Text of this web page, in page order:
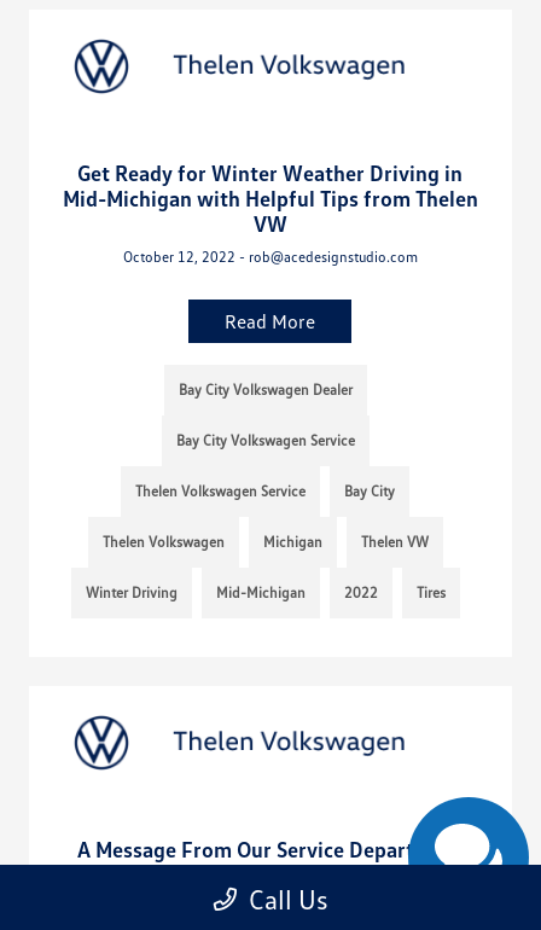
Get Ready for Winter Weather Driving in
Mid-Michigan with Helpful Tips from Thelen
VW
October 12, 2022 - rob@acedesignstudio.com
Read More
Bay City Volkswagen Dealer
Bay City Volkswagen Service
Thelen Volkswagen Service Bay City
Thelen Volkswagen Michigan Thelen VW
Winter Driving Mid-Michigan 2022 Tires
A Message From Our Service Department
Call Us